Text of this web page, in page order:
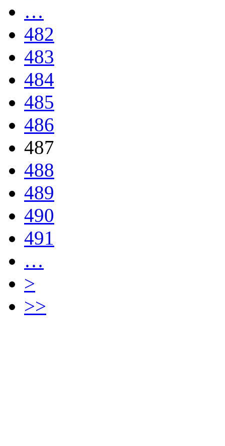
…
482
483
484
485
486
487
488
489
490
491
…
>
>>